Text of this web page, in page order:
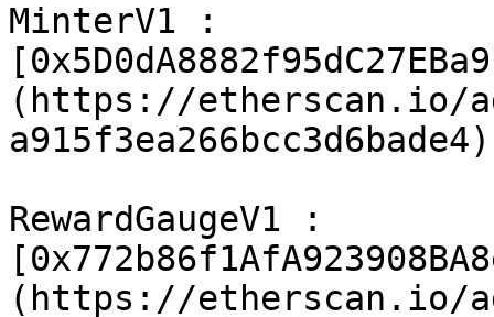
MinterV1 :
(https://etherscan.io/
a915f3ea266bcc3d6bade4)
RewardGaugeV1 :
(https://etherscan.io/